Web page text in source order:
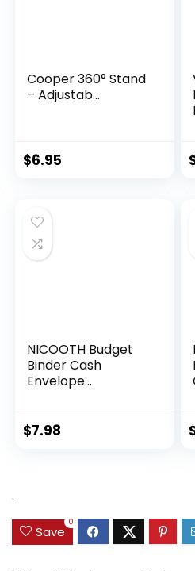
Cooper 360° Stand
– Adjustab...
$6.95
NICOOTH Budget
Binder Cash
Envelope...
$7.98
.
Save
0